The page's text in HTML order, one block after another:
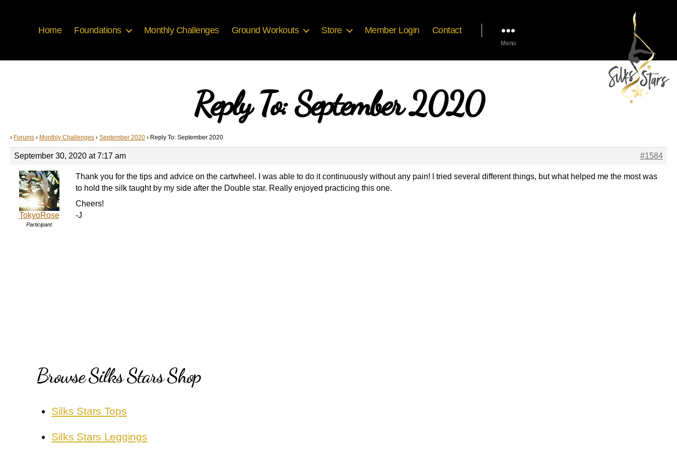
Home Foundations Monthly Challenges Ground Workouts Store Member Login Contact
Menu
Reply To: September 2020
› Forums › Monthly Challenges › September 2020 › Reply To: September 2020
September 30, 2020 at 7:17 am #1584
TokyoRose
Participant
Thank you for the tips and advice on the cartwheel. I was able to do it continuously without any pain! I tried several different things, but what helped me the most was
to hold the silk taught by my side after the Double star. Really enjoyed practicing this one.
Cheers!
-J
Browse Silks Stars Shop
Silks Stars Tops
Silks Stars Leggings